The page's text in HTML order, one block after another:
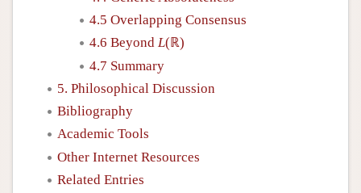
4.5 Overlapping Consensus
4.6 Beyond L(ℝ)
4.7 Summary
5. Philosophical Discussion
Bibliography
Academic Tools
Other Internet Resources
Related Entries